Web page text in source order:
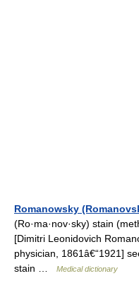
Romanowsky
(Ro·ma·nov·sky) stain
[Dimitri Leonidovich
physician, 1861â€“1921]
stain …
Medical dictionary